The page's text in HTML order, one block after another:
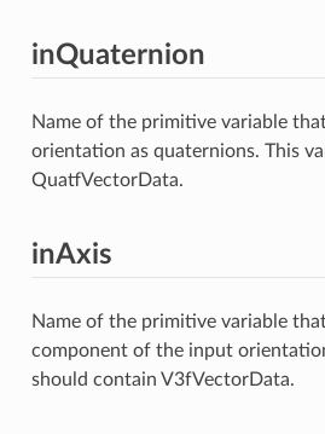
inQuaternion
Name of the primitive variable
orientation as quaternions. This
QuatfVectorData.
inAxis
Name of the primitive variable
component of the input
should contain V3fVectorData.